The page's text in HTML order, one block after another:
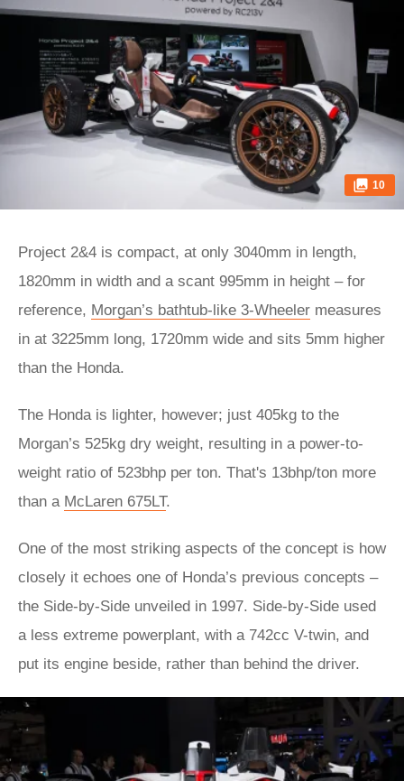
10
Project 2&4 is compact, at only 3040mm in length,
1820mm in width and a scant 995mm in height – for
reference, Morgan’s bathtub-like 3-Wheeler measures
in at 3225mm long, 1720mm wide and sits 5mm higher
than the Honda.
The Honda is lighter, however; just 405kg to the
Morgan’s 525kg dry weight, resulting in a power-to-
weight ratio of 523bhp per ton. That's 13bhp/ton more
than a McLaren 675LT.
One of the most striking aspects of the concept is how
closely it echoes one of Honda’s previous concepts –
the Side-by-Side unveiled in 1997. Side-by-Side used
a less extreme powerplant, with a 742cc V-twin, and
put its engine beside, rather than behind the driver.